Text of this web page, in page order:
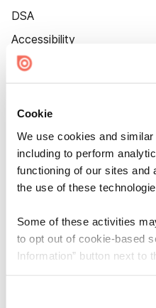
Cookie
We use cookies and
including to perform
functioning of our sites and
the use of these
Some of these activities
to opt out of cookie-based
Information” button next to
DSA
Accessibility
Cookie Settings